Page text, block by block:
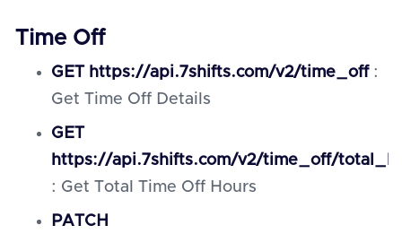
Time Off
GET https://api.7shifts.com/v2/time_off:
Get Time Off Details
GET
https://api.7shifts.com/v2/time_off/
: Get Total Time Off Hours
PATCH